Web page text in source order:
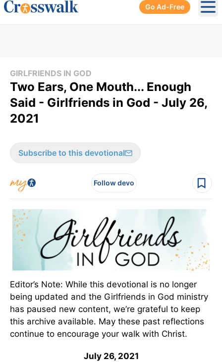
Go Ad-Free
GIRLFRIENDS IN GOD
Two Ears, One Mouth... Enough
Said - Girlfriends in God - July 26,
2021
Subscribe to this devotional
Follow devo
Editor’s Note: While this devotional is no longer
being updated and the Girlfriends in God ministry
has paused new content, we’re grateful to keep
this archive available. May these past reflections
continue to encourage your walk with Christ.
July 26, 2021